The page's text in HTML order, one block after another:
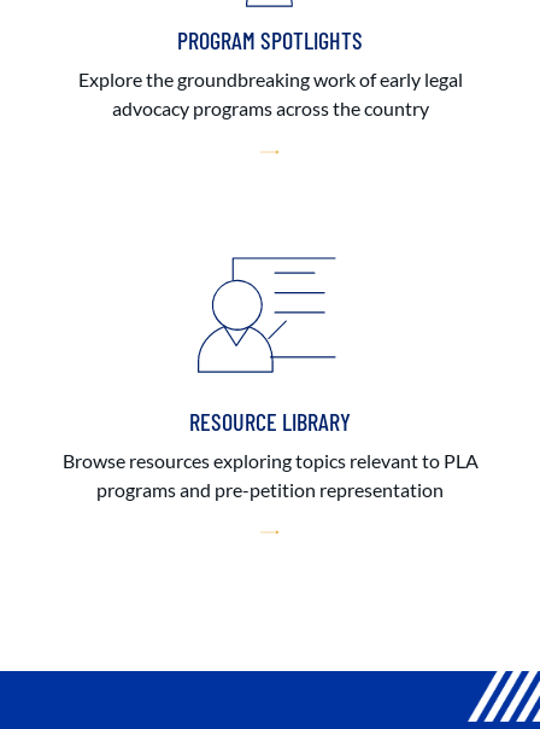
PROGRAM SPOTLIGHTS
Explore the groundbreaking work of early legal
advocacy programs across the country
RESOURCE LIBRARY
Browse resources exploring topics relevant to PLA
programs and pre-petition representation